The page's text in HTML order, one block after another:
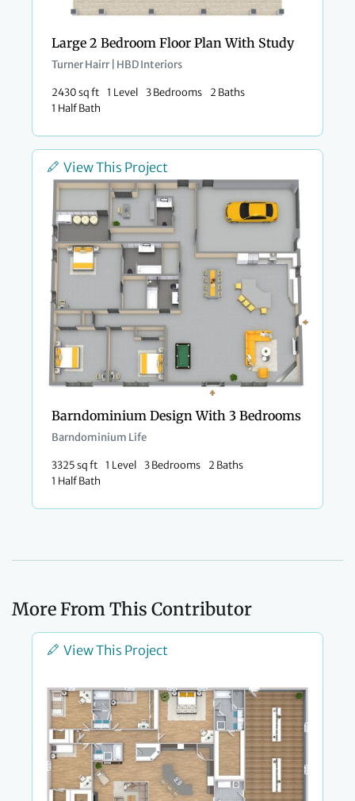
Large 2 Bedroom Floor Plan With Study
Turner Hairr | HBD Interiors
2430 sq ft 1 Level 3 Bedrooms
2 Baths
1 Half Bath
View This Project
Barndominium Design With 3 Bedrooms
Barndominium Life
3325 sq ft 1 Level 3 Bedrooms
2 Baths
1 Half Bath
More From This Contributor
View This Project